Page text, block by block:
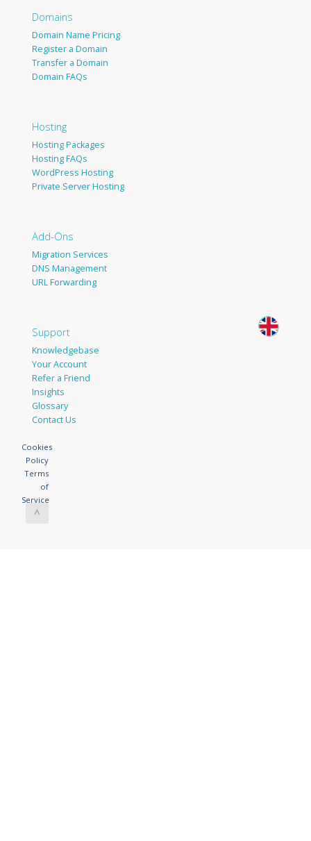
Domains
Domain Name Pricing
Register a Domain
Transfer a Domain
Domain FAQs
Hosting
Hosting Packages
Hosting FAQs
WordPress Hosting
Private Server Hosting
Add-Ons
Migration Services
DNS Management
URL Forwarding
Support
Knowledgebase
Your Account
Refer a Friend
Insights
Glossary
Contact Us
Cookies
Policy
Terms
of
Service
^